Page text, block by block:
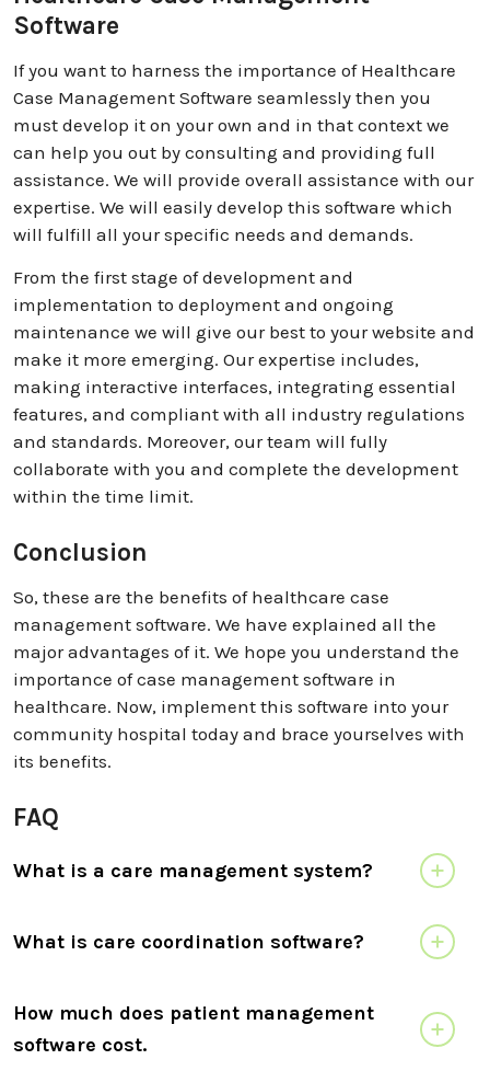
Software
If you want to harness the importance of Healthcare
Case Management Software seamlessly then you
must develop it on your own and in that context we
can help you out by consulting and providing full
assistance. We will provide overall assistance with our
expertise. We will easily develop this software which
will fulfill all your specific needs and demands.
From the first stage of development and
implementation to deployment and ongoing
maintenance we will give our best to your website and
make it more emerging. Our expertise includes,
making interactive interfaces, integrating essential
features, and compliant with all industry regulations
and standards. Moreover, our team will fully
collaborate with you and complete the development
within the time limit.
Conclusion
So, these are the benefits of healthcare case
management software. We have explained all the
major advantages of it. We hope you understand the
importance of case management software in
healthcare. Now, implement this software into your
community hospital today and brace yourselves with
its benefits.
FAQ
What is a care management system?
What is care coordination software?
How much does patient management
software cost.